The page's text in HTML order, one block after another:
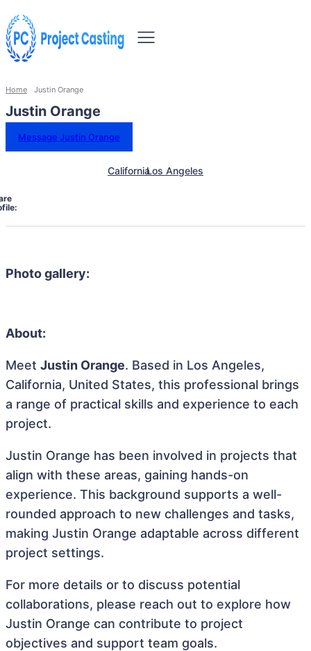
Home Justin Orange
Justin Orange
Message Justin Orange
CaliforniaLos Angeles
Photo gallery:
About:
Meet Justin Orange. Based in Los Angeles,
California, United States, this professional brings
a range of practical skills and experience to each
project.
Justin Orange has been involved in projects that
align with these areas, gaining hands-on
experience. This background supports a well-
rounded approach to new challenges and tasks,
making Justin Orange adaptable across different
project settings.
For more details or to discuss potential
collaborations, please reach out to explore how
Justin Orange can contribute to project
objectives and support team goals.